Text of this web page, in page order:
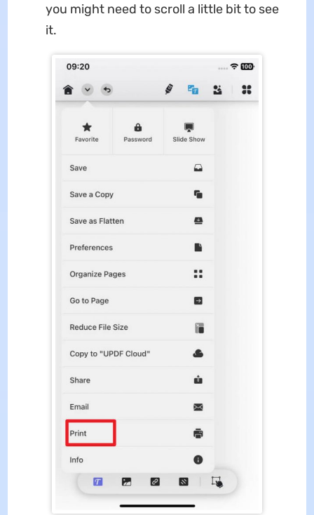
you might need to scroll a little bit to see
it.